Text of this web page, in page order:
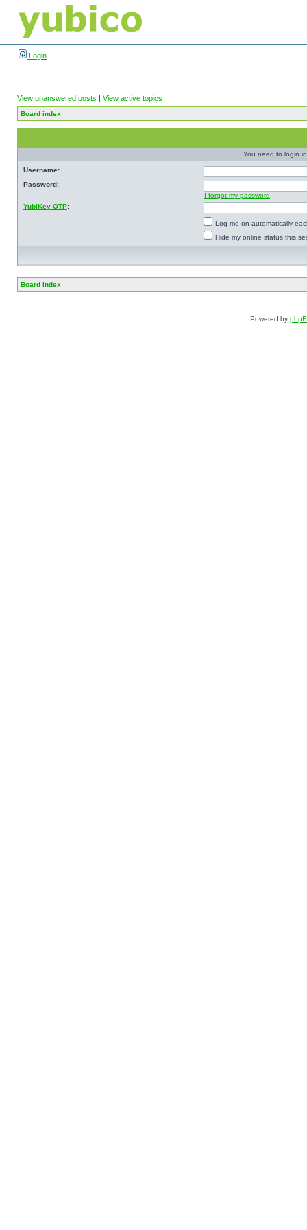
Login
View unanswered posts | View active topics
Board index
You need to login
Username:
Password:
I forgot my password
YubiKey OTP:
Log me on automatically
Hide my online status this
Board index
Powered by